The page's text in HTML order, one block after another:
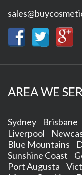
AREA WE
Sydney Brisbane
Liverpool
Blue Mountains
Sunshine Coast
Port Augusta